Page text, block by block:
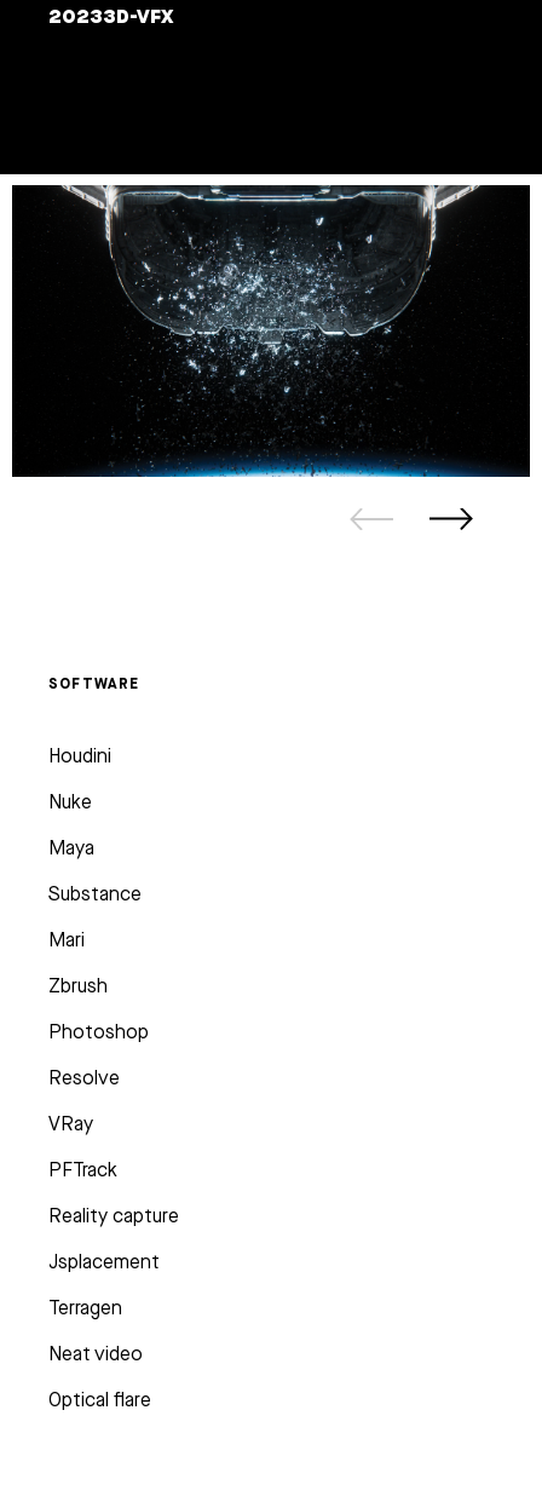
20233D-VFX
SOFTWARE
Houdini
Nuke
Maya
Substance
Mari
Zbrush
Photoshop
Resolve
VRay
PFTrack
Reality capture
Jsplacement
Terragen
Neat video
Optical flare